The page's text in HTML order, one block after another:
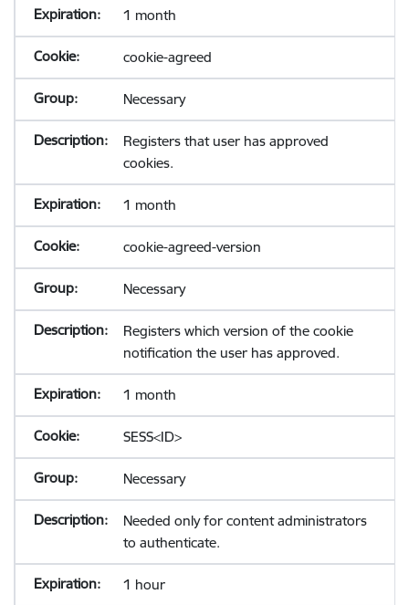
1 month
cookie-agreed
Necessary
Registers that user has approved
cookies.
1 month
cookie-agreed-version
Necessary
Registers which version of the cookie
notification the user has approved.
1 month
SESS<ID>
Necessary
Needed only for content administrators
to authenticate.
1 hour